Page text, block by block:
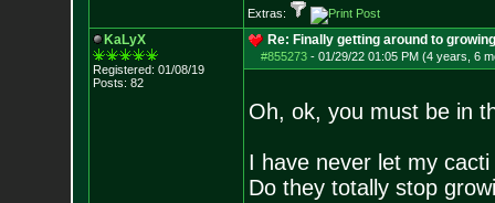
Extras:
KaLyX
Registered: 01/08/19
Posts: 82
Re: Finally getting around to
#855273- 01/29/22 01:05 PM (4 years, 6
Oh, ok, you must be in
I have never let my
Do they totally stop